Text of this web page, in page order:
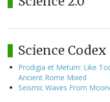
Science Codex
Prodigia et Metum: Like
Ancient Rome Mixed
Seismic Waves From